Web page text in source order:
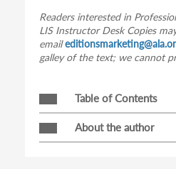
Readers interested in
LIS Instructor Desk Copies
email
galley of the text; we cannot
Table of Contents
About the author